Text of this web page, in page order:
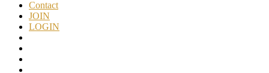
Contact
JOIN
LOGIN